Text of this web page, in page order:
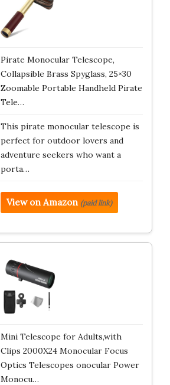
Pirate Monocular Telescope,
Collapsible Brass Spyglass, 25×30
Zoomable Portable Handheld Pirate
Tele…
This pirate monocular telescope is
perfect for outdoor lovers and
adventure seekers who want a
porta…
View on Amazon (paid link)
Mini Telescope for Adults,with
Clips 2000X24 Monocular Focus
Optics Telescopes onocular Power
Monocu…